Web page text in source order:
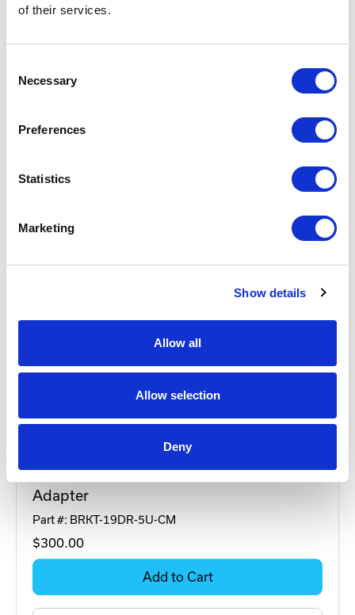
of their services.
Selection
Necessary
Preferences
Statistics
Marketing
Show details
Allow all
Allow selection
Deny
Related Items
BRKT-19DR-5U-CM Rackmount DIN-Rail
Adapter
Part #: BRKT-19DR-5U-CM
$300.00
Add to Cart